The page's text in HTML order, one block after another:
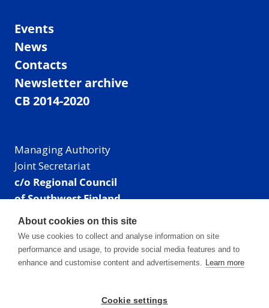
Events
News
Contacts
Newsletter archive
CB 2014-2020
Managing Authority
Joint Secretariat
c/o Regional Council
of Southwest Finland
Visiting address: Linnankatu 52 B, Turku, Finland
Mailing address:
P.O. Box 273,
20101 Turku, Finland
Phone: +358 40 550 8408
About cookies on this site
We use cookies to collect and analyse information on site
performance and usage, to provide social media features and to
enhance and customise content and advertisements. Learn more
Cookie settings